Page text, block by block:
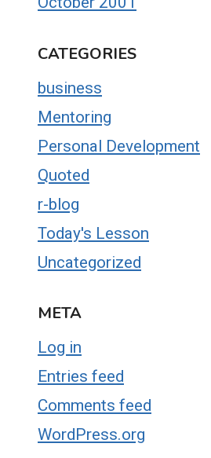
CATEGORIES
business
Mentoring
Personal Development
Quoted
r-blog
Today's Lesson
Uncategorized
META
Log in
Entries feed
Comments feed
WordPress.org